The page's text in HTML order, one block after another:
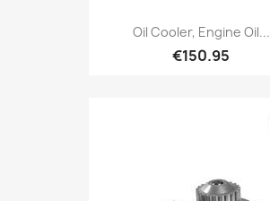
Oil Cooler, Engine Oil...
€150.95